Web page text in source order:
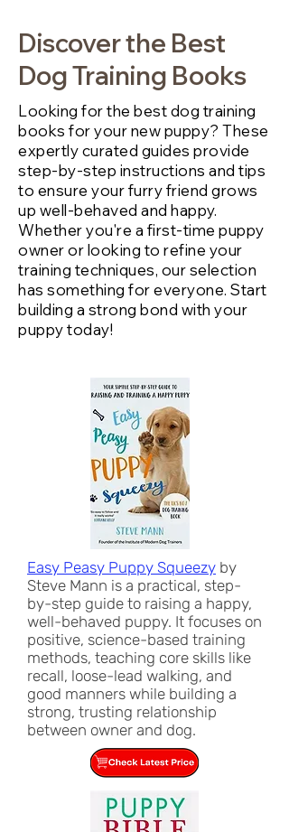
Discover the Best
Dog Training Books
Looking for the best dog training
books for your new puppy? These
expertly curated guides provide
step-by-step instructions and tips
to ensure your furry friend grows
up well-behaved and happy.
Whether you're a first-time puppy
owner or looking to refine your
training techniques, our selection
has something for everyone. Start
building a strong bond with your
puppy today!
Easy Peasy Puppy Squeezy by
Steve Mann is a practical, step-
by-step guide to raising a happy,
well-behaved puppy. It focuses on
positive, science-based training
methods, teaching core skills like
recall, loose-lead walking, and
good manners while building a
strong, trusting relationship
between owner and dog.